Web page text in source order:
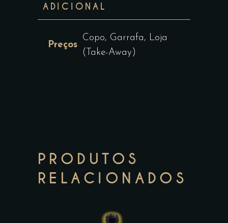
ADICIONAL
Preços
Copo, Garrafa, Loja
(Take-Away)
PRODUTOS
RELACIONADOS